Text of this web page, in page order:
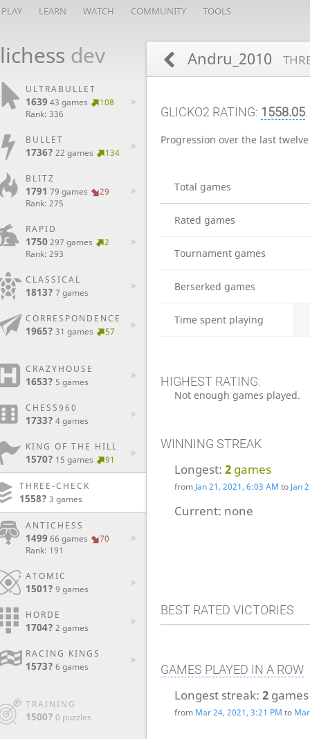
PLAY LEARN WATCH COMMUNITY TOOLS
lichess dev
ULTRABULLET
163943 games
108
Rank: 336
BULLET
1736? 22 games 134
BLITZ
1791 79 games
29
Rank: 275
RAPID
1750297 games
2
Rank: 293
CLASSICAL
1813? 7 games
CORRESPONDENCE
1965? 31 games 57
CRAZYHOUSE
1653? 5 games
CHESS960
1733? 4 games
KING OF THE HILL
1570? 15 games 91
THREE-CHECK
1558? 3 games
ANTICHESS
149966 games
70
Rank: 191
ATOMIC
1501? 9 games
HORDE
1704? 2 games
RACING KINGS
1573? 6 games
TRAINING
1500? 0 puzzles
Andru_2010
GLICKO2 RATING: 1558.05.
Progression over the last
Total games
Rated games
Tournament games
Berserked games
Time spent playing
HIGHEST RATING:
Not enough games played.
WINNING STREAK
Longest: 2 games
from Jan 21, 2021, 6:03 AM to Jan
Current: none
BEST RATED VICTORIES
GAMES PLAYED IN A ROW
Longest streak: 2 games
from Mar 24, 2021, 3:21 PM to